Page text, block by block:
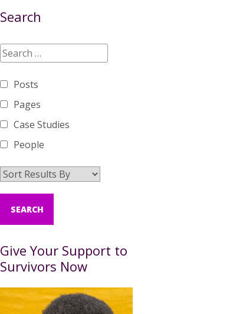
Search
Posts
Pages
Case Studies
People
Give Your Support to
Survivors Now